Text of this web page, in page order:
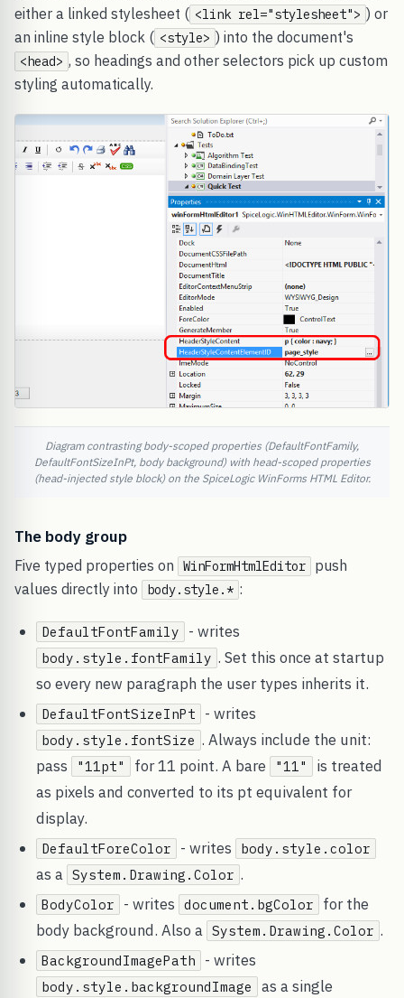
either a linked stylesheet ( <link rel="stylesheet"> ) or
an inline style block ( <style> ) into the document's
<head> , so headings and other selectors pick up custom
styling automatically.
Diagram contrasting body-scoped properties (DefaultFontFamily,
DefaultFontSizeInPt, body background) with head-scoped properties
(head-injected style block) on the SpiceLogic WinForms HTML Editor.
The body group
Five typed properties on WinFormHtmlEditor
push
values directly into
body.style.* :
DefaultFontFamily - writes
body.style.fontFamily . Set this once at startup
so every new paragraph the user types inherits it.
DefaultFontSizeInPt - writes
body.style.fontSize . Always include the unit:
pass
"11pt" for 11 point. A bare "11"
is treated
as pixels and converted to its pt equivalent for
display.
DefaultForeColor - writes body.style.color
as a System.Drawing.Color .
BodyColor - writes document.bgColor
for the
body background. Also a System.Drawing.Color .
BackgroundImagePath - writes
body.style.backgroundImage as a single